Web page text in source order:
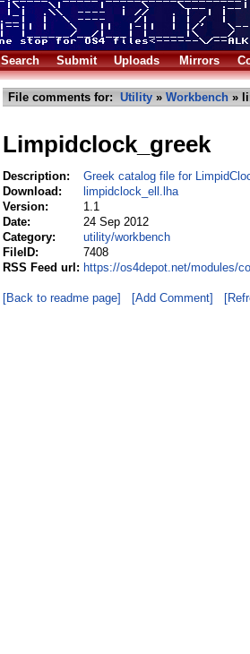
Search Submit Uploads Mirrors
File comments for: Utility » Workbench »
Limpidclock_greek
Description:
Greek catalog file for
Download:
limpidclock_ell.lha
Version:
1.1
Date:
24 Sep 2012
Category:
utility/workbench
FileID:
7408
RSS Feed url: https://os4depot.net/modules/
[Back to readme page] [Add Comment]